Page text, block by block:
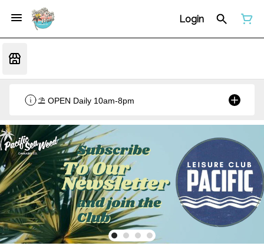
Login
⛱️ OPEN Daily 10am-8pm